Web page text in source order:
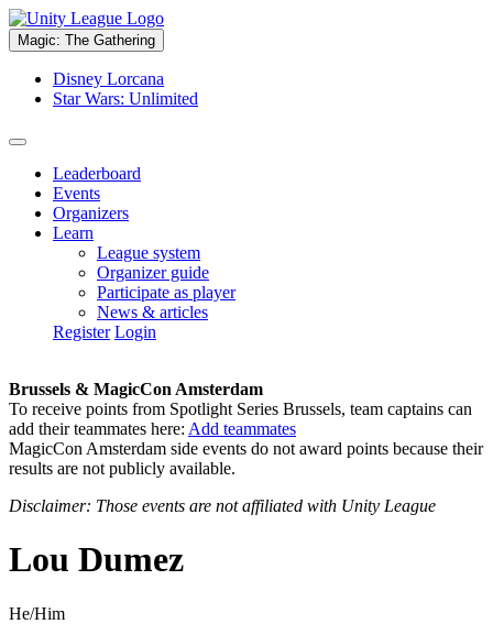
Magic: The Gathering
Disney Lorcana
Star Wars: Unlimited
Leaderboard
Events
Organizers
Learn
League system
Organizer guide
Participate as player
News & articles
Register Login
Brussels & MagicCon Amsterdam
To receive points from Spotlight Series Brussels, team captains can
add their teammates here: Add teammates
MagicCon Amsterdam side events do not award points because their
results are not publicly available.
Disclaimer: Those events are not affiliated with Unity League
Lou Dumez
He/Him